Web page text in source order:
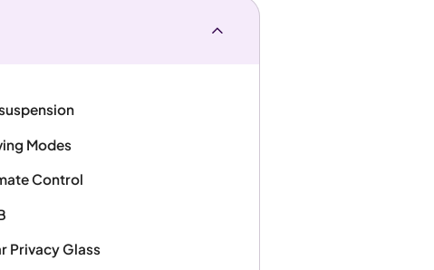
Modes
Control
Privacy Glass